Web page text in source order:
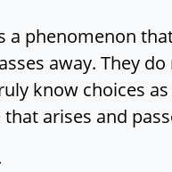
phenomenon
away. They
know choices
arises and